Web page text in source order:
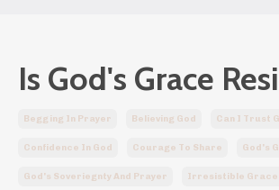
Is God's Grace
Begging In Prayer Believing God Can I Trust
Confidence In God Courage To Share God's
God's Soveriegnty And Prayer Irresistible Grace